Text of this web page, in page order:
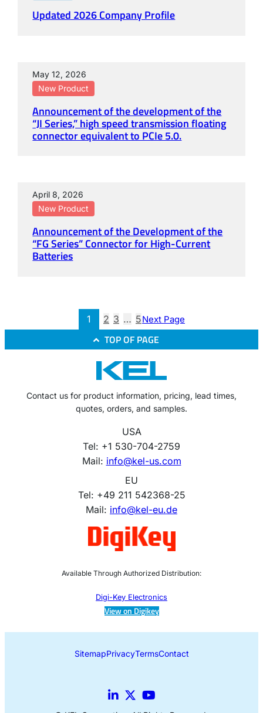
Updated 2026 Company Profile
May 12, 2026
New Product
Announcement of the development of the
“JI Series,” high speed transmission floating
connector equivalent to PCIe 5.0.
April 8, 2026
New Product
Announcement of the Development of the
“FG Series” Connector for High-Current
Batteries
1 2 3 … 5Next Page
TOP OF PAGE
Contact us for product information, pricing, lead times,
quotes, orders, and samples.
USA
Tel: +1 530-704-2759
Mail: info@kel-us.com
EU
Tel: +49 211 542368-25
Mail: info@kel-eu.de
Available Through Authorized Distribution:
Digi-Key Electronics
View on Digikey
SitemapPrivacyTermsContact